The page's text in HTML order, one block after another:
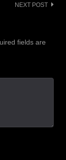
NEXT POST
fields are